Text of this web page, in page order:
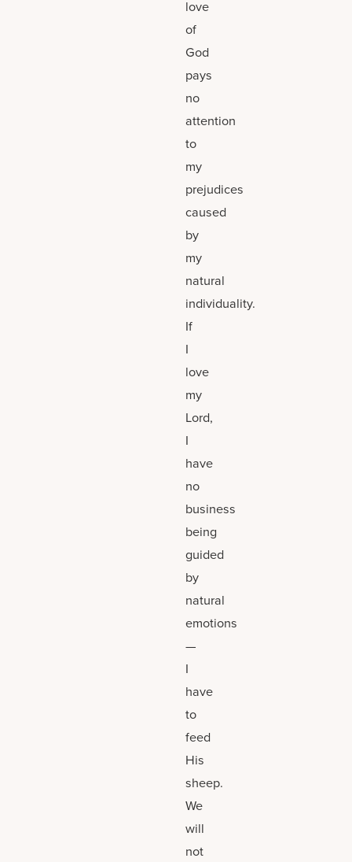
love
of
God
pays
no
attention
to
my
prejudices
caused
by
my
natural
individuality.
If
I
love
my
Lord,
I
have
no
business
being
guided
by
natural
emotions
—
I
have
to
feed
His
sheep.
We
will
not